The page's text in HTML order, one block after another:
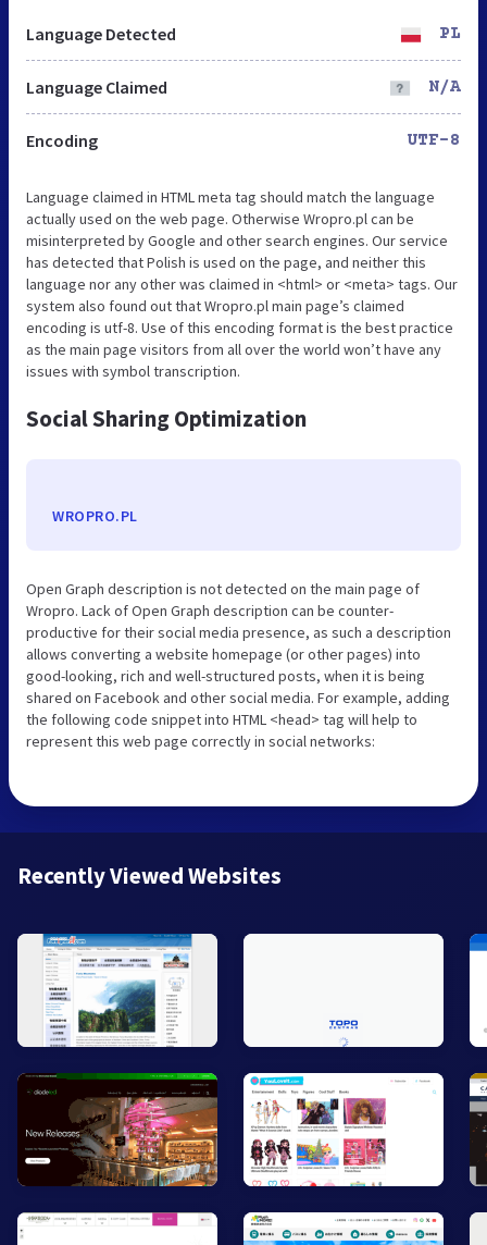
Language Detected PL
Language Claimed N/A
Encoding UTF-8
Language claimed in HTML meta tag should match the language
actually used on the web page. Otherwise Wropro.pl can be
misinterpreted by Google and other search engines. Our service
has detected that Polish is used on the page, and neither this
language nor any other was claimed in <html> or <meta> tags. Our
system also found out that Wropro.pl main page’s claimed
encoding is utf-8. Use of this encoding format is the best practice
as the main page visitors from all over the world won’t have any
issues with symbol transcription.
Social Sharing Optimization
WROPRO.PL
Open Graph description is not detected on the main page of
Wropro. Lack of Open Graph description can be counter-
productive for their social media presence, as such a description
allows converting a website homepage (or other pages) into
good-looking, rich and well-structured posts, when it is being
shared on Facebook and other social media. For example, adding
the following code snippet into HTML <head> tag will help to
represent this web page correctly in social networks:
Recently Viewed Websites